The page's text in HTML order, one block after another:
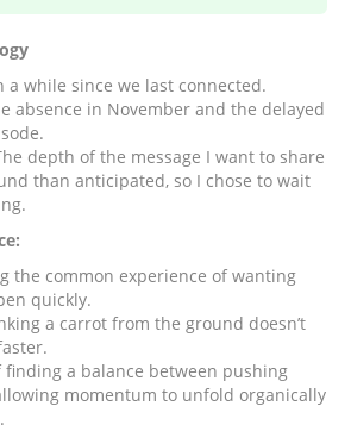
a while since we last connected.
absence in November and the delayed
depth of the message I want to share
than anticipated, so I chose to wait
the common experience of wanting
quickly.
a carrot from the ground doesn’t
finding a balance between pushing
momentum to unfold organically